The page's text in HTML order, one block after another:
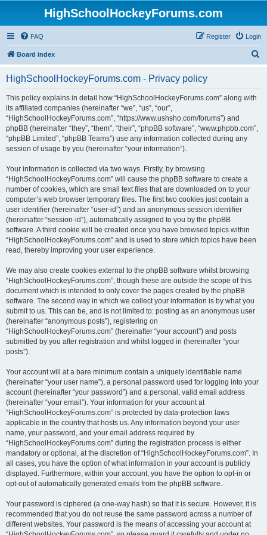
HighSchoolHockeyForums.com
FAQ Login
Register
Board index
HighSchoolHockeyForums.com - Privacy policy
This policy explains in detail how “HighSchoolHockeyForums.com” along with
its affiliated companies (hereinafter “we”, “us”, “our”,
“HighSchoolHockeyForums.com”, “https://www.ushsho.com/forums”) and
phpBB (hereinafter “they”, “them”, “their”, “phpBB software”, “www.phpbb.com”,
“phpBB Limited”, “phpBB Teams”) use any information collected during any
session of usage by you (hereinafter “your information”).
Your information is collected via two ways. Firstly, by browsing
“HighSchoolHockeyForums.com” will cause the phpBB software to create a
number of cookies, which are small text files that are downloaded on to your
computer’s web browser temporary files. The first two cookies just contain a
user identifier (hereinafter “user-id”) and an anonymous session identifier
(hereinafter “session-id”), automatically assigned to you by the phpBB
software. A third cookie will be created once you have browsed topics within
“HighSchoolHockeyForums.com” and is used to store which topics have been
read, thereby improving your user experience.
We may also create cookies external to the phpBB software whilst browsing
“HighSchoolHockeyForums.com”, though these are outside the scope of this
document which is intended to only cover the pages created by the phpBB
software. The second way in which we collect your information is by what you
submit to us. This can be, and is not limited to: posting as an anonymous user
(hereinafter “anonymous posts”), registering on
“HighSchoolHockeyForums.com” (hereinafter “your account”) and posts
submitted by you after registration and whilst logged in (hereinafter “your
posts”).
Your account will at a bare minimum contain a uniquely identifiable name
(hereinafter “your user name”), a personal password used for logging into your
account (hereinafter “your password”) and a personal, valid email address
(hereinafter “your email”). Your information for your account at
“HighSchoolHockeyForums.com” is protected by data-protection laws
applicable in the country that hosts us. Any information beyond your user
name, your password, and your email address required by
“HighSchoolHockeyForums.com” during the registration process is either
mandatory or optional, at the discretion of “HighSchoolHockeyForums.com”. In
all cases, you have the option of what information in your account is publicly
displayed. Furthermore, within your account, you have the option to opt-in or
opt-out of automatically generated emails from the phpBB software.
Your password is ciphered (a one-way hash) so that it is secure. However, it is
recommended that you do not reuse the same password across a number of
different websites. Your password is the means of accessing your account at